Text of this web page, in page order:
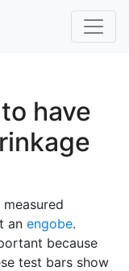
have
an engobe.
because
test bars show